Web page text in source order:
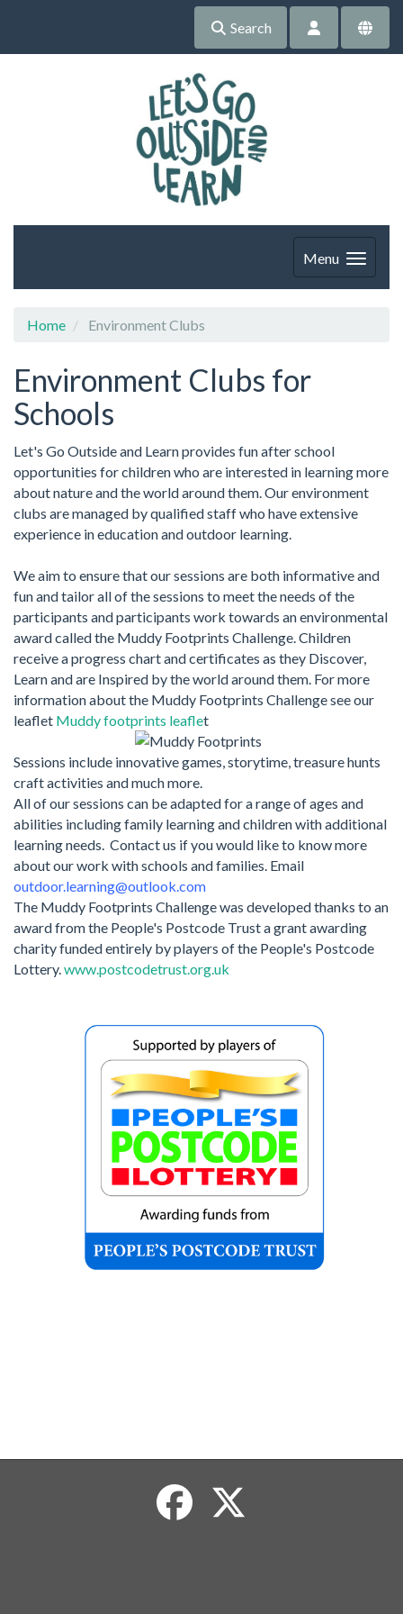
Search
Menu
Home Environment Clubs
Environment Clubs for
Schools
Let's Go Outside and Learn provides fun after school
opportunities for children who are interested in learning more
about nature and the world around them. Our environment
clubs are managed by qualified staff who have extensive
experience in education and outdoor learning.
We aim to ensure that our sessions are both informative and
fun and tailor all of the sessions to meet the needs of the
participants and participants work towards an environmental
award called the Muddy Footprints Challenge. Children
receive a progress chart and certificates as they Discover,
Learn and are Inspired by the world around them. For more
information about the Muddy Footprints Challenge see our
leaflet Muddy footprints leaflet
Sessions include innovative games, storytime, treasure hunts
craft activities and much more.
All of our sessions can be adapted for a range of ages and
abilities including family learning and children with additional
learning needs. Contact us if you would like to know more
about our work with schools and families. Email
outdoor.learning@outlook.com
The Muddy Footprints Challenge was developed thanks to an
award from the People's Postcode Trust a grant awarding
charity funded entirely by players of the People's Postcode
Lottery.www.postcodetrust.org.uk